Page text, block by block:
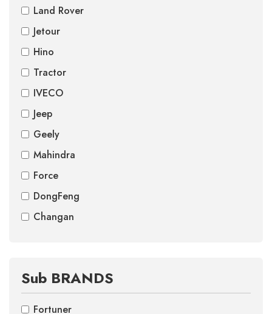
Land Rover
Jetour
Hino
Tractor
IVECO
Jeep
Geely
Mahindra
Force
DongFeng
Changan
Sub BRANDS
Fortuner